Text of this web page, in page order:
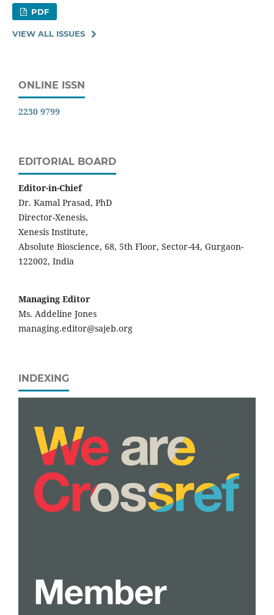
PDF
VIEW ALL ISSUES
ONLINE ISSN
2230 9799
EDITORIAL BOARD
Editor-in-Chief
Dr. Kamal Prasad, PhD
Director-Xenesis,
Xenesis Institute,
Absolute Bioscience, 68, 5th Floor, Sector-44, Gurgaon-
122002, India
Managing Editor
Ms. Addeline Jones
managing.editor@sajeb.org
INDEXING